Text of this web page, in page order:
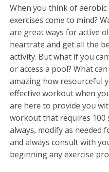
When you think of
exercises come to mind?
are great ways for active
heartrate and get all the
activity. But what if you
or access a pool? What
amazing how resourceful
effective workout when
are here to provide you
workout that requires 100
always, modify as
and always consult with
beginning any exercise